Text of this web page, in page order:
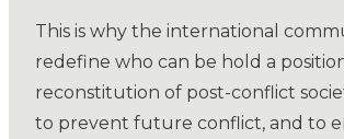
This is why the international
redefine who can be hold a
reconstitution of post-conflict
to prevent future conflict, and to